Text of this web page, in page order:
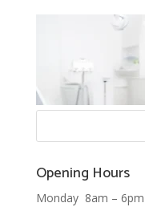
Opening Hours
Monday 8am – 6pm